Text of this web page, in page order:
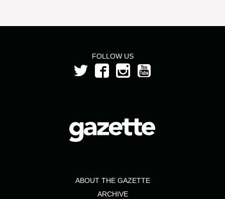
FOLLOW US
ABOUT THE GAZETTE
ARCHIVE